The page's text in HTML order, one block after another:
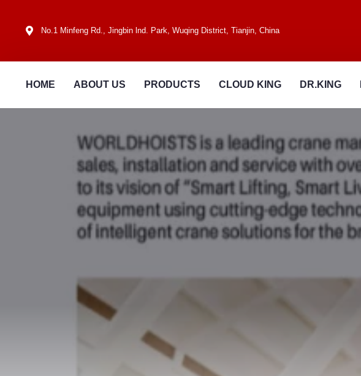
No.1 Minfeng Rd., Jingbin lnd. Park, Wuqing District, Tianjin, China
HOME ABOUT US PRODUCTS CLOUD KING DR.KING